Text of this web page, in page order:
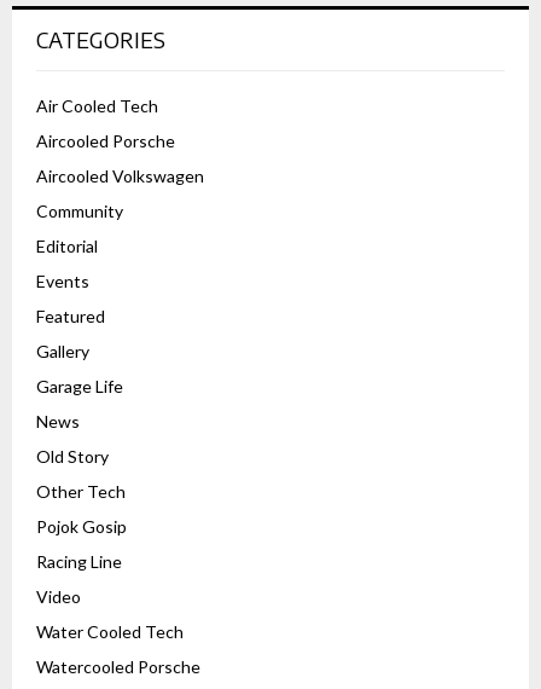
CATEGORIES
Air Cooled Tech
Aircooled Porsche
Aircooled Volkswagen
Community
Editorial
Events
Featured
Gallery
Garage Life
News
Old Story
Other Tech
Pojok Gosip
Racing Line
Video
Water Cooled Tech
Watercooled Porsche